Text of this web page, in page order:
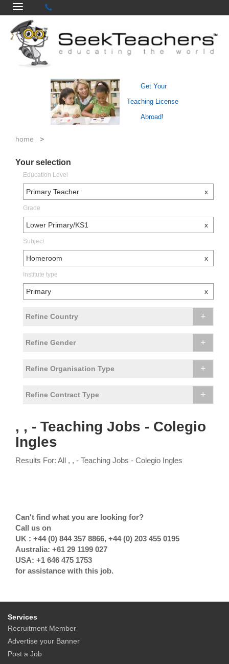
Get Your
Teaching License
Abroad!
home >
Your selection
Education Level
Primary Teacher x
Grade
Lower Primary/KS1 x
Subject
Homeroom x
Institute type
Primary x
Refine Country +
Refine Gender +
Refine Organisation Type +
Refine Contract Type +
, , - Teaching Jobs - Colegio
Ingles
Results For: All , , - Teaching Jobs - Colegio Ingles
Can't find what you are looking for?
Call us on
UK : +44 (0) 844 357 8866, +44 (0) 203 455 0195
Australia: +61 29 1199 027
USA: +1 646 475 1753
for assistance with this job.
Services
Recruitment Member
Advertise your Banner
Post a Job